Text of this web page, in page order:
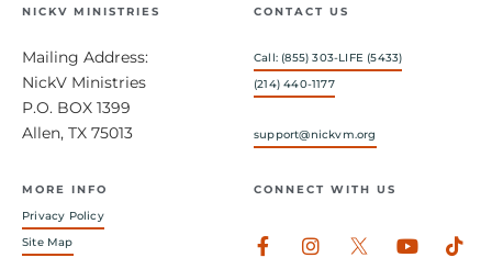
NICKV MINISTRIES
Mailing Address:
NickV Ministries
P.O. BOX 1399
Allen, TX 75013
CONTACT US
Call: (855) 303-LIFE (5433)
(214) 440-1177
support@nickvm.org
MORE INFO
Privacy Policy
Site Map
CONNECT WITH US
Facebook-
Instagram